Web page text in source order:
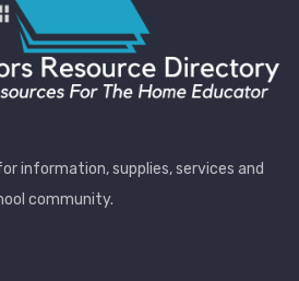
information, supplies, services and
community.